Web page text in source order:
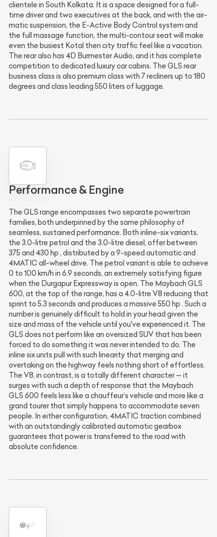
clientele in South Kolkata. It is a space designed for a full-
time driver and two executives at the back, and with the air-
matic suspension, the E-Active Body Control system and
the full massage function, the multi-contour seat will make
even the busiest Kotal then city traffic feel like a vacation.
The rear also has 4D Burmester Audio, and it has complete
competition to dedicated luxury car cabins. The GLS rear
business class is also premium class with 7 recliners up to 180
degrees and class leading 550 liters of luggage.
Performance & Engine
The GLS range encompasses two separate powertrain
families, both underpinned by the same philosophy of
seamless, sustained performance. Both inline-six variants,
the 3.0-litre petrol and the 3.0-litre diesel, offer between
375 and 430 hp , distributed by a 9-speed automatic and
4MATIC all-wheel drive. The petrol variant is able to achieve
0 to 100 km/h in 6.9 seconds, an extremely satisfying figure
when the Durgapur Expressway is open. The Maybach GLS
600, at the top of the range, has a 4.0-litre V8 reducing that
sprint to 5.3 seconds and produces a massive 550 hp . Such a
number is genuinely difficult to hold in your head given the
size and mass of the vehicle until you've experienced it. The
GLS does not perform like an oversized SUV that has been
forced to do something it was never intended to do. The
inline six units pull with such linearity that merging and
overtaking on the highway feels nothing short of effortless.
The V8, in contrast, is a totally different character — it
surges with such a depth of response that the Maybach
GLS 600 feels less like a chauffeur’s vehicle and more like a
grand tourer that simply happens to accommodate seven
people. In either configuration, 4MATIC traction combined
with an outstandingly calibrated automatic gearbox
guarantees that power is transferred to the road with
absolute confidence.